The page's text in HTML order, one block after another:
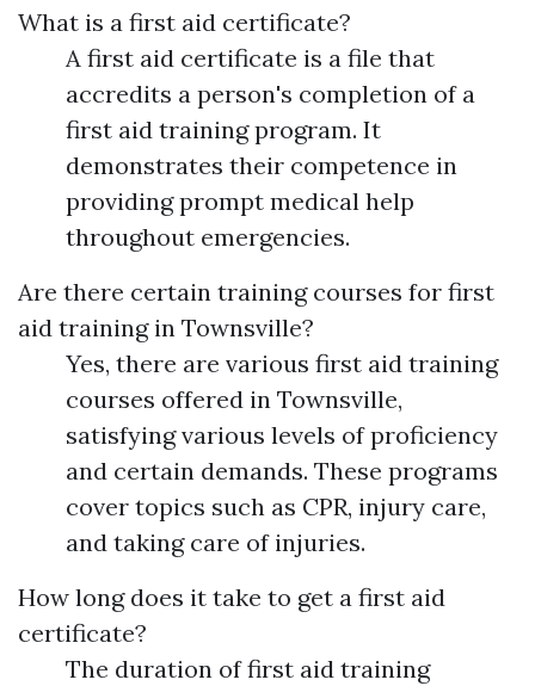
What is a first aid certificate?
A first aid certificate is a file that
accredits a person's completion of a
first aid training program. It
demonstrates their competence in
providing prompt medical help
throughout emergencies.
Are there certain training courses for first
aid training in Townsville?
Yes, there are various first aid training
courses offered in Townsville,
satisfying various levels of proficiency
and certain demands. These programs
cover topics such as CPR, injury care,
and taking care of injuries.
How long does it take to get a first aid
certificate?
The duration of first aid training